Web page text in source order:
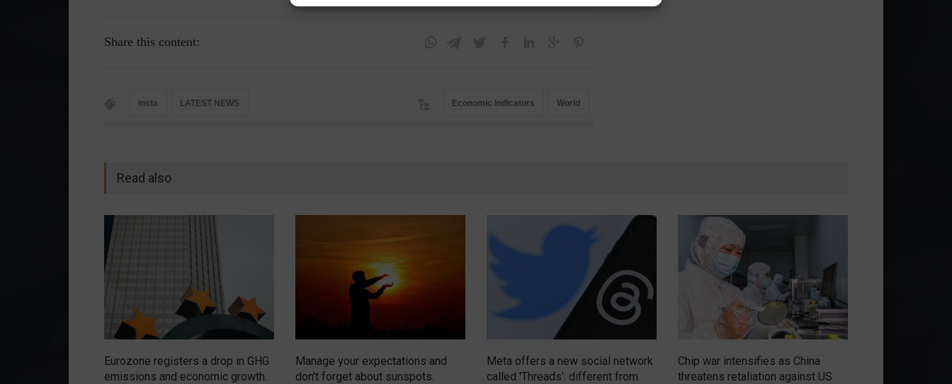
Share this content:
insta LATEST NEWS Economic Indicators World
Read also
Eurozone registers a drop in GHG
emissions and economic growth.
Manage your expectations and
don't forget about sunspots.
Meta offers a new social network
called 'Threads': different from
Chip war intensifies as China
threatens retaliation against US